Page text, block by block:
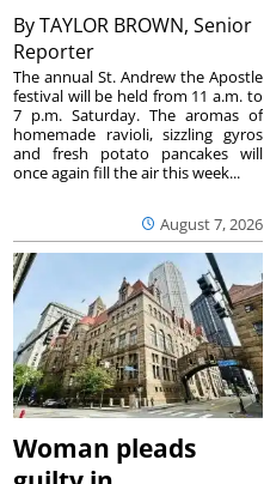
ByTAYLOR BROWN, Senior
Reporter
August 7, 2026
The annual St. Andrew the Apostle
festival will be held from 11 a.m. to
7 p.m. Saturday. The aromas of
homemade ravioli, sizzling gyros
and fresh potato pancakes will
once again fill the air this week...
Woman pleads